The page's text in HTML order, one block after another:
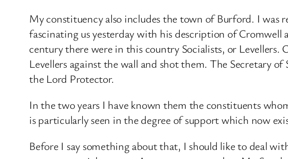
My constituency also includes the town of Burford. I
fascinating us yesterday with his description of
century there were in this country Socialists, or
Levellers against the wall and shot them. The Secretary
the Lord Protector.
In the two years I have known them the constituents
is particularly seen in the degree of support which now
Before I say something about that, I should like to deal